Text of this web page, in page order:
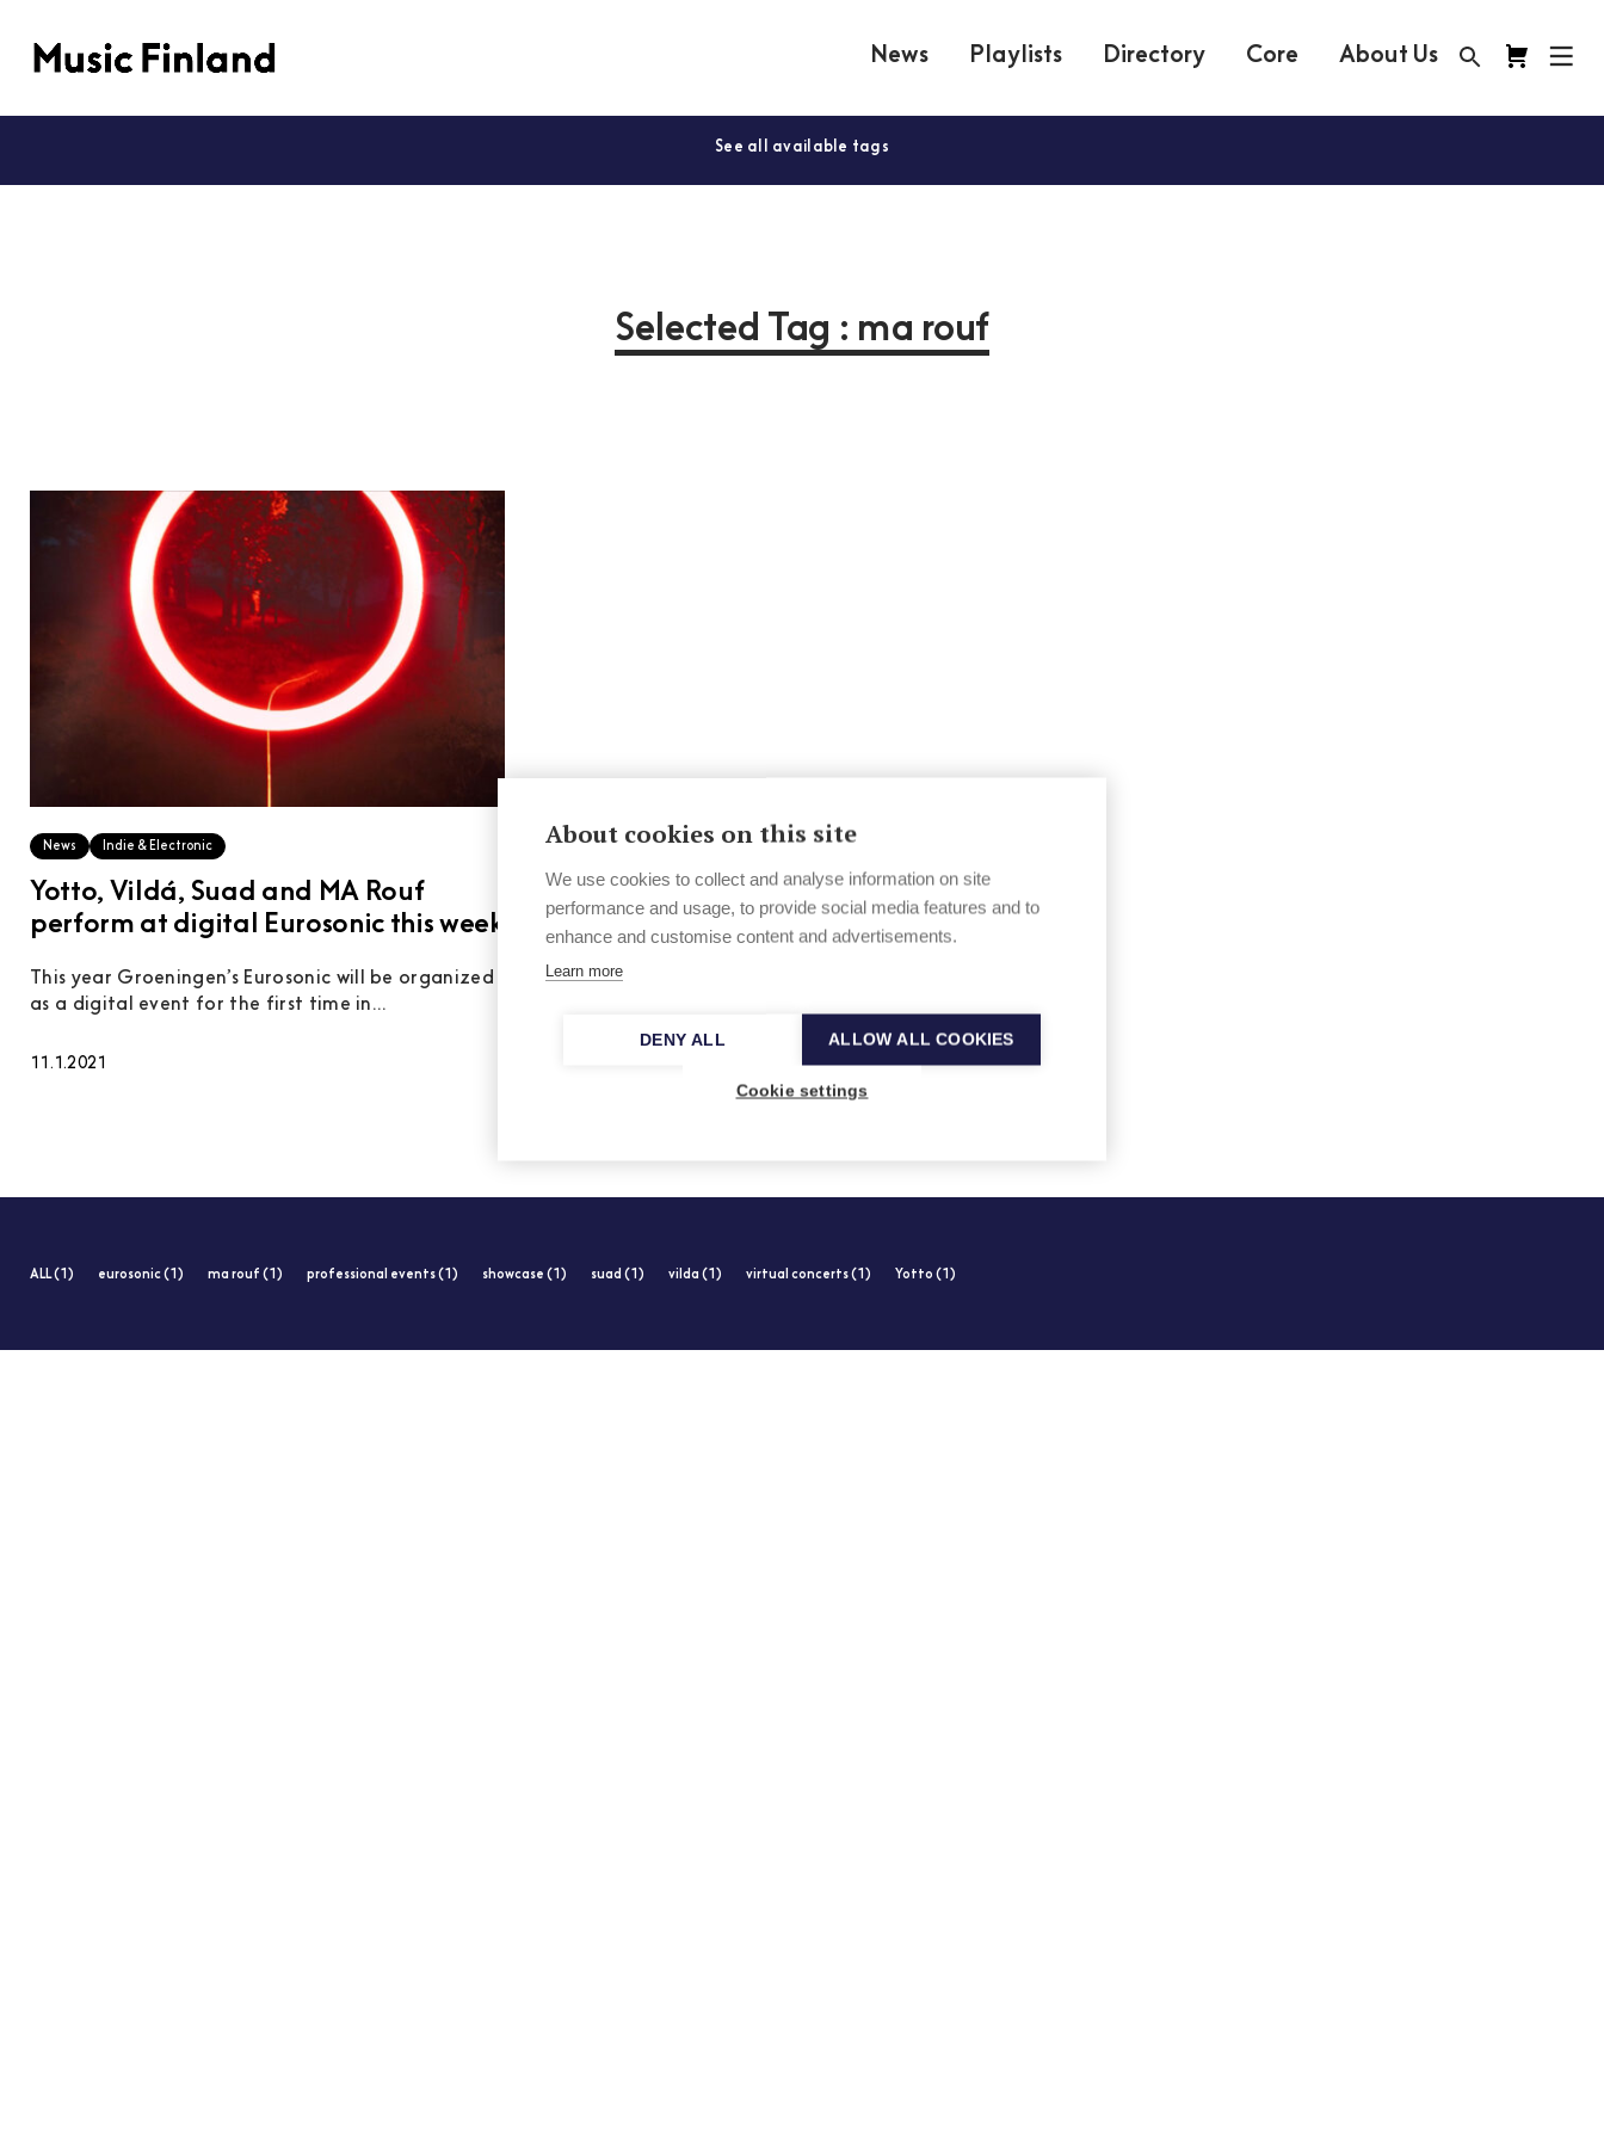
News Playlists Directory Core About Us
See all available tags
Selected Tag : ma rouf
News Indie & Electronic
Yotto, Vildá, Suad and MA Rouf
perform at digital Eurosonic this week
This year Groeningen’s Eurosonic will be organized
as a digital event for the first time in...
11.1.2021
ALL (1) eurosonic (1) ma rouf (1) professional events (1) showcase (1) suad (1) vilda (1) virtual concerts (1) Yotto (1)
About cookies on this site
We use cookies to collect and analyse information on site
performance and usage, to provide social media features and to
enhance and customise content and advertisements.
Learn more
DENY ALL ALLOW ALL COOKIES
Cookie settings